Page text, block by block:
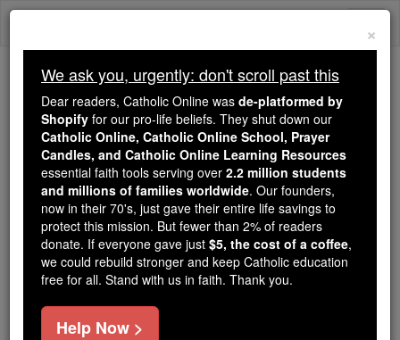
Skip
Trending:
Daily Reading for Thursday, October ...
Today's Reading The Mysteries of the Rosary
Luke - Chapter 10
Catholic Online Bible
×
We ask you, urgently: don't scroll past this
Dear readers, Catholic Online was de-platformed by
Shopify for our pro-life beliefs. They shut down our
Catholic Online, Catholic Online School, Prayer
Candles, and Catholic Online Learning Resources
essential faith tools serving over 2.2 million students
and millions of families worldwide. Our founders,
now in their 70's, just gave their entire life savings to
protect this mission. But fewer than 2% of readers
donate. If everyone gave just $5, the cost of a coffee,
we could rebuild stronger and keep Catholic education
free for all. Stand with us in faith. Thank you.
Help Now >